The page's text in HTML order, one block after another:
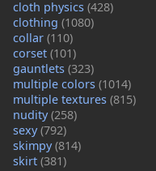
cloth physics (428)
clothing (1080)
collar (110)
corset (101)
gauntlets (323)
multiple colors (1014)
multiple textures (815)
nudity(258)
sexy(792)
skimpy(814)
skirt (381)